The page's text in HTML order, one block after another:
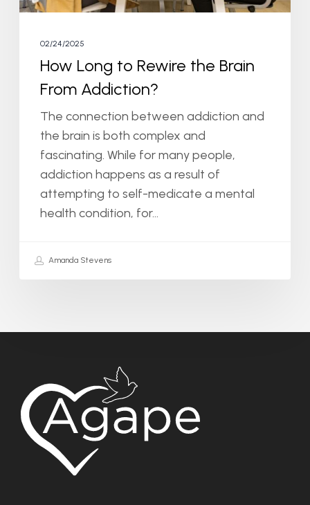
02/24/2025
How Long to Rewire the Brain
From Addiction?
The connection between addiction and
the brain is both complex and
fascinating. While for many people,
addiction happens as a result of
attempting to self-medicate a mental
health condition, for…
Amanda Stevens